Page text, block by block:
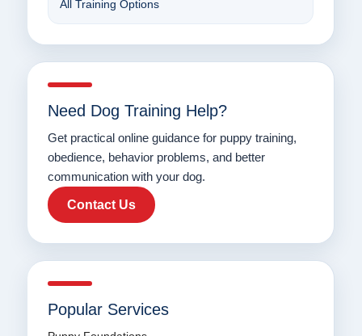
All Training Options
Need Dog Training Help?
Get practical online guidance for puppy training,
obedience, behavior problems, and better
communication with your dog.
Contact Us
Popular Services